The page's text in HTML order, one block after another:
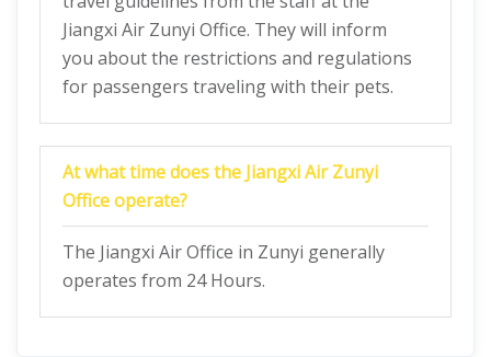
Jiangxi Air Zunyi Office. They will inform
you about the restrictions and regulations
for passengers traveling with their pets.
At what time does the Jiangxi Air Zunyi
Office operate?
The Jiangxi Air Office in Zunyi generally
operates from 24 Hours.